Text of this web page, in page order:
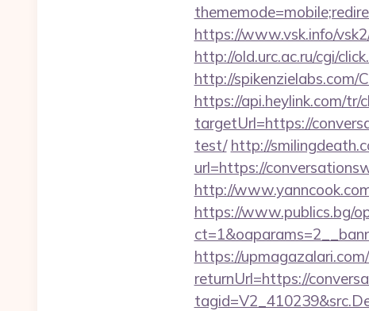
https://www.vsk.info/
http://old.urc.ac.ru/cgi/
http://
https://api.heylink.com/
targetUrl=https://
test/ http://
url=https://
http://
https://www.publics.bg/
https://
returnUrl=https://